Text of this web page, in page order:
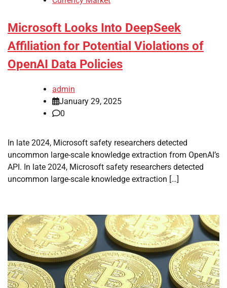
Microsoft Looks Into DeepSeek
Affiliation for Potential Violations of
OpenAI Data Policies
admin
January 29, 2025
0
In late 2024, Microsoft safety researchers detected
uncommon large-scale knowledge extraction from OpenAI’s
API. In late 2024, Microsoft safety researchers detected
uncommon large-scale knowledge extraction […]